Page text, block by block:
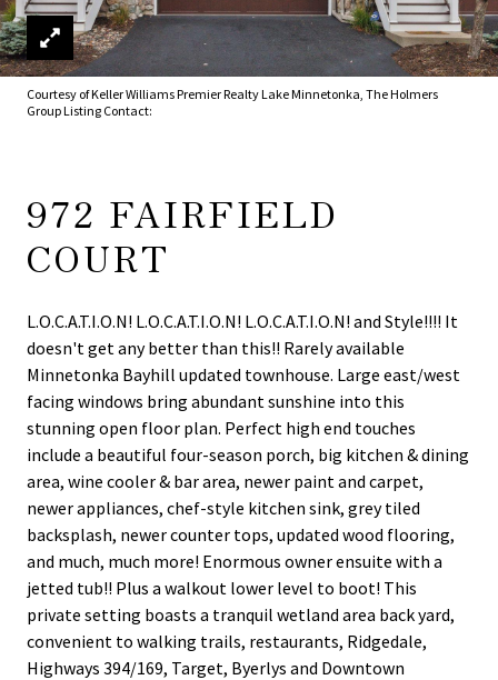
Courtesy of Keller Williams Premier Realty Lake Minnetonka, The Holmers
Group Listing Contact:
972 FAIRFIELD
COURT
L.O.C.A.T.I.O.N! L.O.C.A.T.I.O.N! L.O.C.A.T.I.O.N! and Style!!!! It
doesn't get any better than this!! Rarely available
Minnetonka Bayhill updated townhouse. Large east/west
facing windows bring abundant sunshine into this
stunning open floor plan. Perfect high end touches
include a beautiful four-season porch, big kitchen & dining
area, wine cooler & bar area, newer paint and carpet,
newer appliances, chef-style kitchen sink, grey tiled
backsplash, newer counter tops, updated wood flooring,
and much, much more! Enormous owner ensuite with a
jetted tub!! Plus a walkout lower level to boot! This
private setting boasts a tranquil wetland area back yard,
convenient to walking trails, restaurants, Ridgedale,
Highways 394/169, Target, Byerlys and Downtown